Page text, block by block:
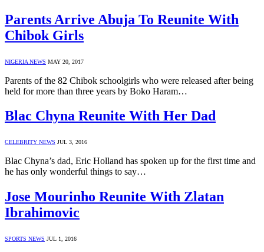
Parents Arrive Abuja To Reunite With
Chibok Girls
NIGERIA NEWS MAY 20, 2017
Parents of the 82 Chibok schoolgirls who were released after being
held for more than three years by Boko Haram…
Blac Chyna Reunite With Her Dad
CELEBRITY NEWS JUL 3, 2016
Blac Chyna’s dad, Eric Holland has spoken up for the first time and
he has only wonderful things to say…
Jose Mourinho Reunite With Zlatan
Ibrahimovic
SPORTS NEWS JUL 1, 2016